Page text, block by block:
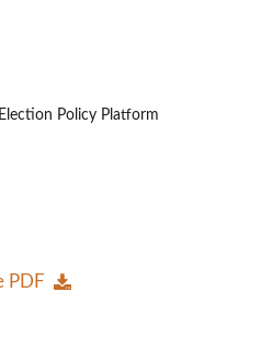
Policy Platform
PDF